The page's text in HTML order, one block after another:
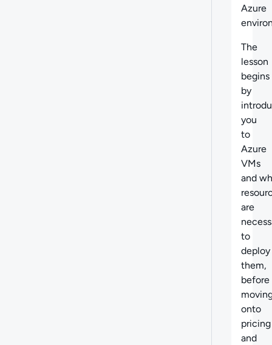
Azure
The
lesson
begins
by
you
to
Azure
VMs
and
are
to
deploy
them,
before
onto
pricing
and